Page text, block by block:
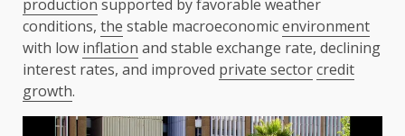
production supported by favorable weather
conditions, the stable macroeconomicenvironment
with low inflation and stable exchange rate, declining
interest rates, and improved private sectorcredit
growth.